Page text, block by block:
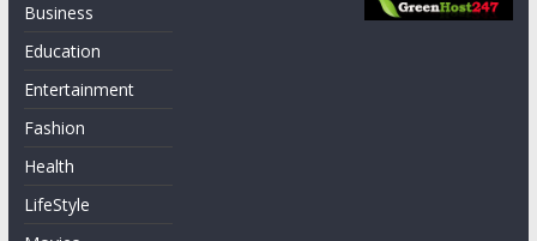
Business
Education
Entertainment
Fashion
Health
LifeStyle